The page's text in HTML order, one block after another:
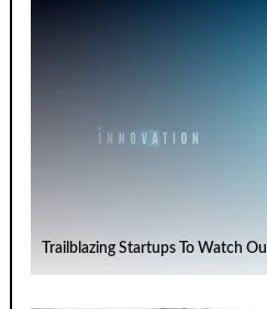
Trailblazing Startups To Watch